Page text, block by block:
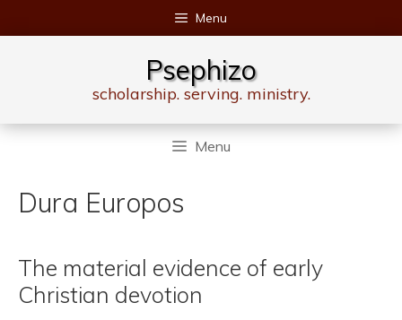
to
Menu
Psephizo
scholarship. serving. ministry.
Menu
Dura Europos
The material evidence of early
Christian devotion